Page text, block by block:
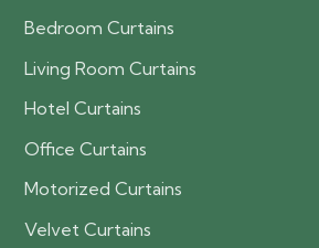
Bedroom Curtains
Living Room Curtains
Hotel Curtains
Office Curtains
Motorized Curtains
Velvet Curtains